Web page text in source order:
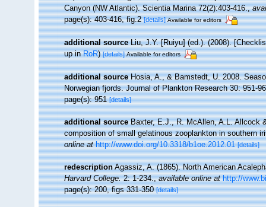
Canyon (NW Atlantic). Scientia Marina 72(2):403-416.,
page(s): 403-416, fig.2[details] Available for editors
additional source Liu, J.Y. [Ruiyu] (ed.). (2008).
up inRoR)[details] Available for editors
additional source Hosia, A., & Bamstedt, U. 2008.
Norwegian fjords. Journal of Plankton Research 30: 951-
page(s): 951[details]
additional source Baxter, E.J., R. McAllen, A.L. Allcock
composition of small gelatinous zooplankton in southern
online at http://www.doi.org/10.3318/b1oe.2012.01 [details]
redescription Agassiz, A. (1865). North American
Harvard College.2: 1-234.,available online at http://
page(s): 200, figs 331-350[details]